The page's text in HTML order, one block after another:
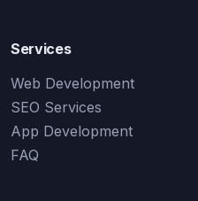
Services
Web Development
SEO Services
App Development
FAQ